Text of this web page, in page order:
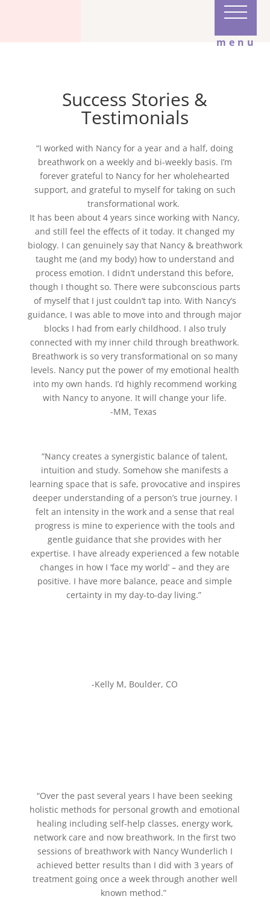
menu
Success Stories &
Testimonials
“I worked with Nancy for a year and a half, doing
breathwork on a weekly and bi-weekly basis. I’m
forever grateful to Nancy for her wholehearted
support, and grateful to myself for taking on such
transformational work.
It has been about 4 years since working with Nancy,
and still feel the effects of it today. It changed my
biology. I can genuinely say that Nancy & breathwork
taught me (and my body) how to understand and
process emotion. I didn’t understand this before,
though I thought so. There were subconscious parts
of myself that I just couldn’t tap into. With Nancy’s
guidance, I was able to move into and through major
blocks I had from early childhood. I also truly
connected with my inner child through breathwork.
Breathwork is so very transformational on so many
levels. Nancy put the power of my emotional health
into my own hands. I’d highly recommend working
with Nancy to anyone. It will change your life.
-MM, Texas
“Nancy creates a synergistic balance of talent,
intuition and study. Somehow she manifests a
learning space that is safe, provocative and inspires
deeper understanding of a person’s true journey. I
felt an intensity in the work and a sense that real
progress is mine to experience with the tools and
gentle guidance that she provides with her
expertise. I have already experienced a few notable
changes in how I ‘face my world’ – and they are
positive. I have more balance, peace and simple
certainty in my day-to-day living.”
-Kelly M, Boulder, CO
“Over the past several years I have been seeking
holistic methods for personal growth and emotional
healing including self-help classes, energy work,
network care and now breathwork. In the first two
sessions of breathwork with Nancy Wunderlich I
achieved better results than I did with 3 years of
treatment going once a week through another well
known method.”